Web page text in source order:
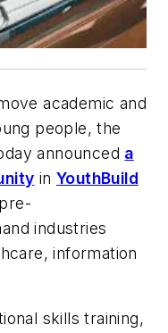
academic and
people, the
announced a
inYouthBuild
industries
information
skills training,